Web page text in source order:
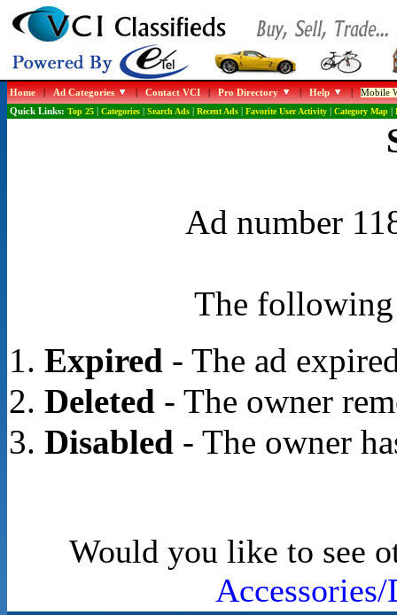
Home|Ad Categories |Contact VCI|Pro Directory |Help |Mobile
Quick Links: Top 25| Categories| Search Ads| Recent Ads| Favorite User Activity| Category Map|
Ad number
The following
Expired- The ad
Deleted- The owner
Disabled- The owner
Would you like to see
Accessories/